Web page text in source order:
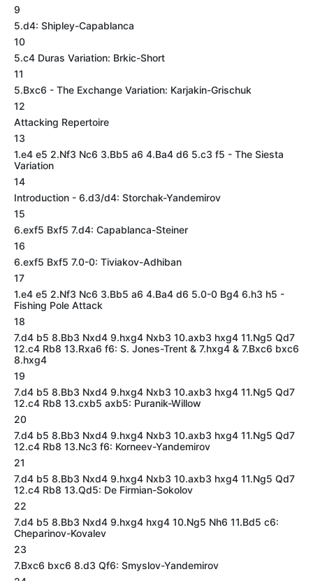
9
5.d4: Shipley-Capablanca
10
5.c4 Duras Variation: Brkic-Short
11
5.Bxc6 - The Exchange Variation: Karjakin-Grischuk
12
Attacking Repertoire
13
1.e4 e5 2.Nf3 Nc6 3.Bb5 a6 4.Ba4 d6 5.c3 f5 - The Siesta
Variation
14
Introduction - 6.d3/d4: Storchak-Yandemirov
15
6.exf5 Bxf5 7.d4: Capablanca-Steiner
16
6.exf5 Bxf5 7.0-0: Tiviakov-Adhiban
17
1.e4 e5 2.Nf3 Nc6 3.Bb5 a6 4.Ba4 d6 5.0-0 Bg4 6.h3 h5 -
Fishing Pole Attack
18
7.d4 b5 8.Bb3 Nxd4 9.hxg4 Nxb3 10.axb3 hxg4 11.Ng5 Qd7
12.c4 Rb8 13.Rxa6 f6: S. Jones-Trent & 7.hxg4 & 7.Bxc6 bxc6
8.hxg4
19
7.d4 b5 8.Bb3 Nxd4 9.hxg4 Nxb3 10.axb3 hxg4 11.Ng5 Qd7
12.c4 Rb8 13.cxb5 axb5: Puranik-Willow
20
7.d4 b5 8.Bb3 Nxd4 9.hxg4 Nxb3 10.axb3 hxg4 11.Ng5 Qd7
12.c4 Rb8 13.Nc3 f6: Korneev-Yandemirov
21
7.d4 b5 8.Bb3 Nxd4 9.hxg4 Nxb3 10.axb3 hxg4 11.Ng5 Qd7
12.c4 Rb8 13.Qd5: De Firmian-Sokolov
22
7.d4 b5 8.Bb3 Nxd4 9.hxg4 hxg4 10.Ng5 Nh6 11.Bd5 c6:
Cheparinov-Kovalev
23
7.Bxc6 bxc6 8.d3 Qf6: Smyslov-Yandemirov